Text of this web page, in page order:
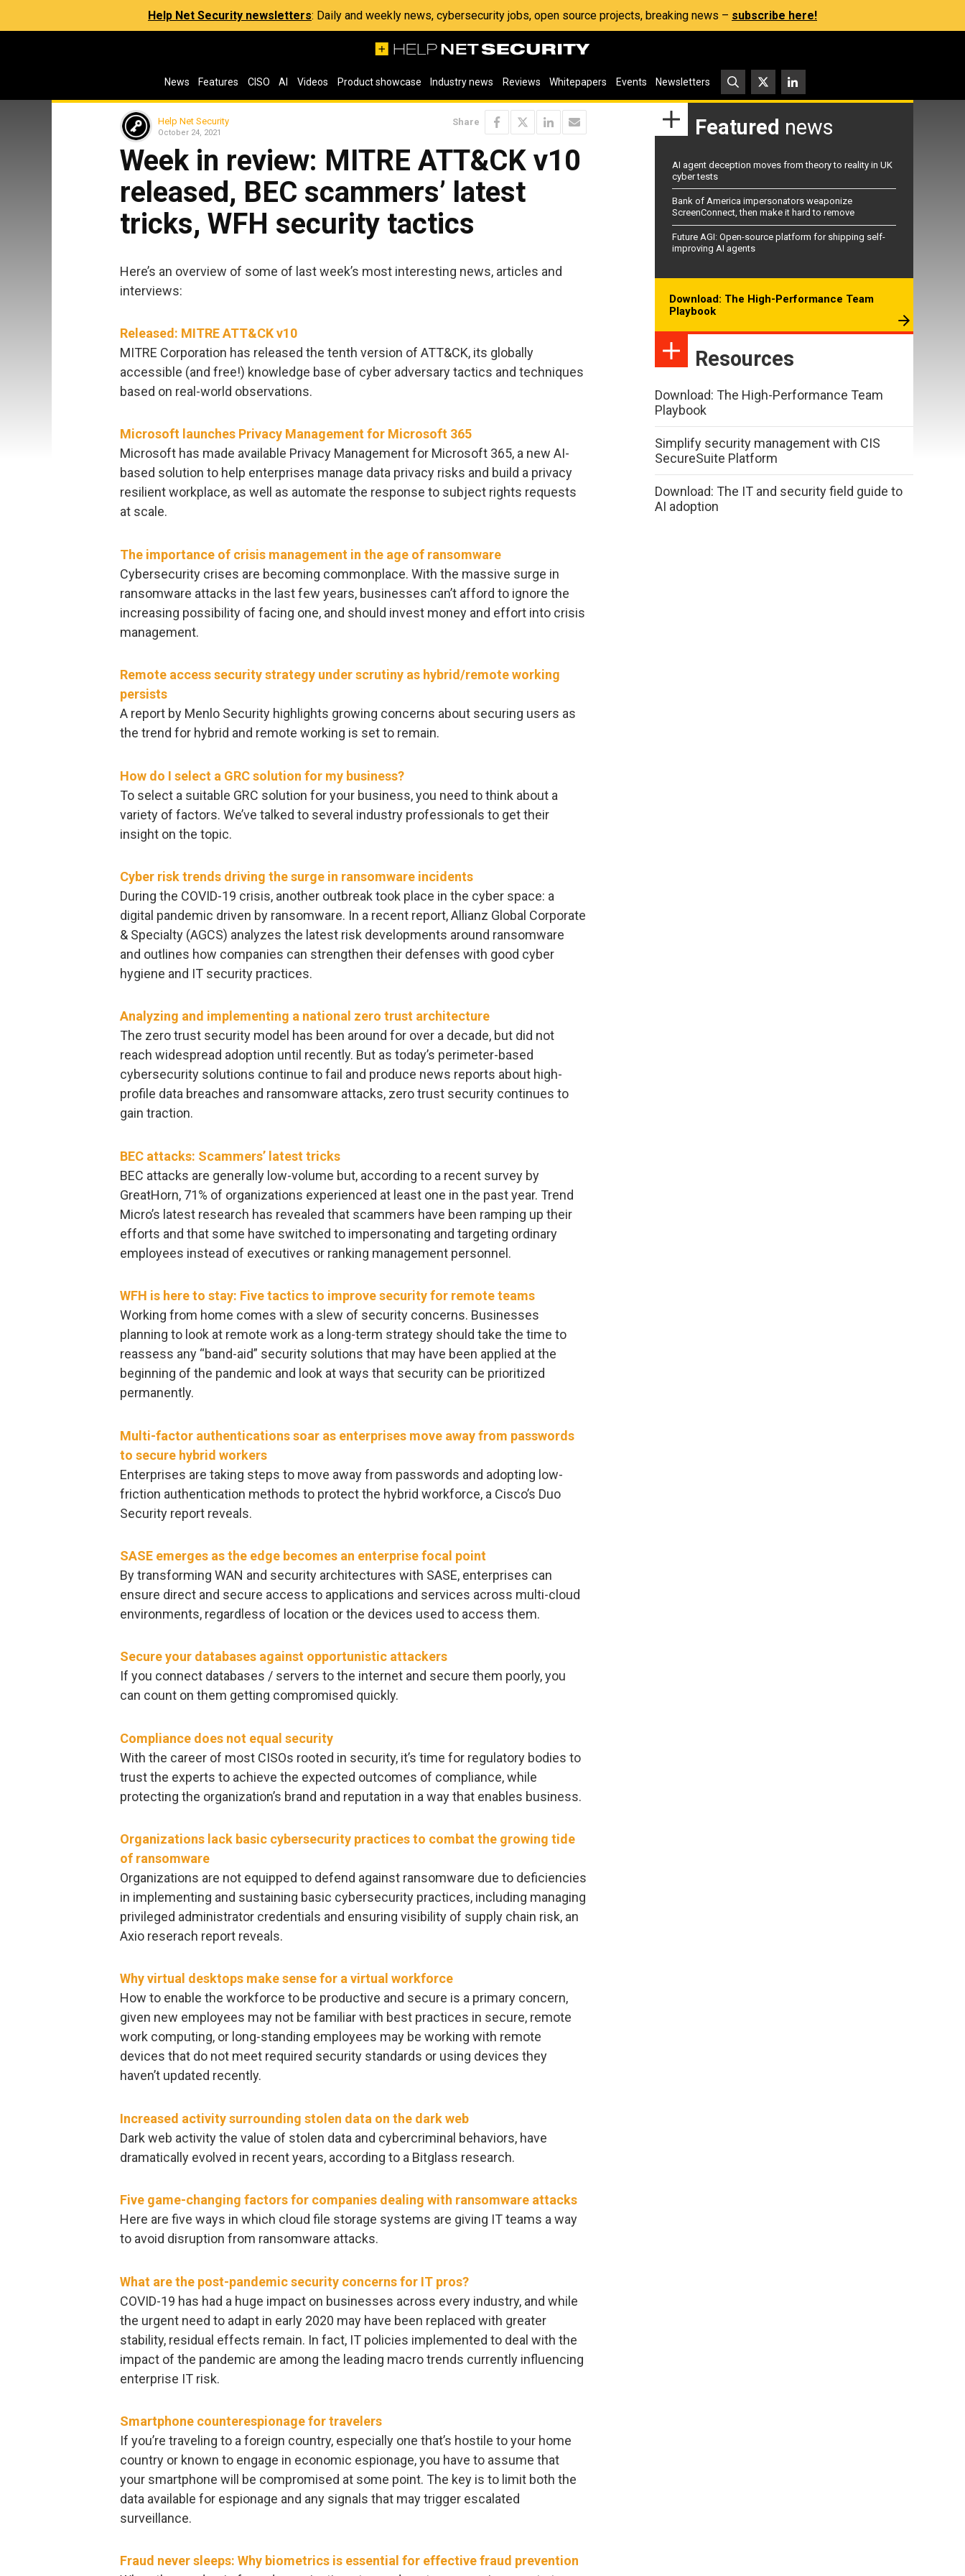
Help Net Security newsletters: Daily and weekly news, cybersecurity jobs, open source projects, breaking news – subscribe here!
News Features CISO AI Videos Product showcase Industry news Reviews Whitepapers Events Newsletters
Help Net Security
October 24, 2021
Share
Week in review: MITRE ATT&CK v10
released, BEC scammers’ latest
tricks, WFH security tactics
Here’s an overview of some of last week’s most interesting news, articles and
interviews:
Released: MITRE ATT&CK v10
MITRE Corporation has released the tenth version of ATT&CK, its globally
accessible (and free!) knowledge base of cyber adversary tactics and techniques
based on real-world observations.
Microsoft launches Privacy Management for Microsoft 365
Microsoft has made available Privacy Management for Microsoft 365, a new AI-
based solution to help enterprises manage data privacy risks and build a privacy
resilient workplace, as well as automate the response to subject rights requests
at scale.
The importance of crisis management in the age of ransomware
Cybersecurity crises are becoming commonplace. With the massive surge in
ransomware attacks in the last few years, businesses can’t afford to ignore the
increasing possibility of facing one, and should invest money and effort into crisis
management.
Remote access security strategy under scrutiny as hybrid/remote working
persists
A report by Menlo Security highlights growing concerns about securing users as
the trend for hybrid and remote working is set to remain.
How do I select a GRC solution for my business?
To select a suitable GRC solution for your business, you need to think about a
variety of factors. We’ve talked to several industry professionals to get their
insight on the topic.
Cyber risk trends driving the surge in ransomware incidents
During the COVID-19 crisis, another outbreak took place in the cyber space: a
digital pandemic driven by ransomware. In a recent report, Allianz Global Corporate
& Specialty (AGCS) analyzes the latest risk developments around ransomware
and outlines how companies can strengthen their defenses with good cyber
hygiene and IT security practices.
Analyzing and implementing a national zero trust architecture
The zero trust security model has been around for over a decade, but did not
reach widespread adoption until recently. But as today’s perimeter-based
cybersecurity solutions continue to fail and produce news reports about high-
profile data breaches and ransomware attacks, zero trust security continues to
gain traction.
BEC attacks: Scammers’ latest tricks
BEC attacks are generally low-volume but, according to a recent survey by
GreatHorn, 71% of organizations experienced at least one in the past year. Trend
Micro’s latest research has revealed that scammers have been ramping up their
efforts and that some have switched to impersonating and targeting ordinary
employees instead of executives or ranking management personnel.
WFH is here to stay: Five tactics to improve security for remote teams
Working from home comes with a slew of security concerns. Businesses
planning to look at remote work as a long-term strategy should take the time to
reassess any “band-aid” security solutions that may have been applied at the
beginning of the pandemic and look at ways that security can be prioritized
permanently.
Multi-factor authentications soar as enterprises move away from passwords
to secure hybrid workers
Enterprises are taking steps to move away from passwords and adopting low-
friction authentication methods to protect the hybrid workforce, a Cisco’s Duo
Security report reveals.
SASE emerges as the edge becomes an enterprise focal point
By transforming WAN and security architectures with SASE, enterprises can
ensure direct and secure access to applications and services across multi-cloud
environments, regardless of location or the devices used to access them.
Secure your databases against opportunistic attackers
If you connect databases / servers to the internet and secure them poorly, you
can count on them getting compromised quickly.
Compliance does not equal security
With the career of most CISOs rooted in security, it’s time for regulatory bodies to
trust the experts to achieve the expected outcomes of compliance, while
protecting the organization’s brand and reputation in a way that enables business.
Organizations lack basic cybersecurity practices to combat the growing tide
of ransomware
Organizations are not equipped to defend against ransomware due to deficiencies
in implementing and sustaining basic cybersecurity practices, including managing
privileged administrator credentials and ensuring visibility of supply chain risk, an
Axio reserach report reveals.
Why virtual desktops make sense for a virtual workforce
How to enable the workforce to be productive and secure is a primary concern,
given new employees may not be familiar with best practices in secure, remote
work computing, or long-standing employees may be working with remote
devices that do not meet required security standards or using devices they
haven’t updated recently.
Increased activity surrounding stolen data on the dark web
Dark web activity the value of stolen data and cybercriminal behaviors, have
dramatically evolved in recent years, according to a Bitglass research.
Five game-changing factors for companies dealing with ransomware attacks
Here are five ways in which cloud file storage systems are giving IT teams a way
to avoid disruption from ransomware attacks.
What are the post-pandemic security concerns for IT pros?
COVID-19 has had a huge impact on businesses across every industry, and while
the urgent need to adapt in early 2020 may have been replaced with greater
stability, residual effects remain. In fact, IT policies implemented to deal with the
impact of the pandemic are among the leading macro trends currently influencing
enterprise IT risk.
Smartphone counterespionage for travelers
If you’re traveling to a foreign country, especially one that’s hostile to your home
country or known to engage in economic espionage, you have to assume that
your smartphone will be compromised at some point. The key is to limit both the
data available for espionage and any signals that may trigger escalated
surveillance.
Fraud never sleeps: Why biometrics is essential for effective fraud prevention
Featured news
AI agent deception moves from theory to reality in UK
cyber tests
Bank of America impersonators weaponize
ScreenConnect, then make it hard to remove
Future AGI: Open-source platform for shipping self-
improving AI agents
Download: The High-Performance Team
Playbook
Resources
Download: The High-Performance Team
Playbook
Simplify security management with CIS
SecureSuite Platform
Download: The IT and security field guide to
AI adoption